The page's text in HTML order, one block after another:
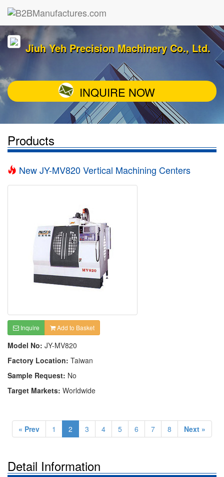
Jiuh Yeh Precision Machinery Co., Ltd.
INQUIRE NOW
Products
New JY-MV820 Vertical Machining Centers
Inquire Add to Basket
Model No: JY-MV820
Factory Location: Taiwan
Sample Request: No
Target Markets: Worldwide
« Prev 1 2 3 4 5 6 7 8 Next »
Detail Information